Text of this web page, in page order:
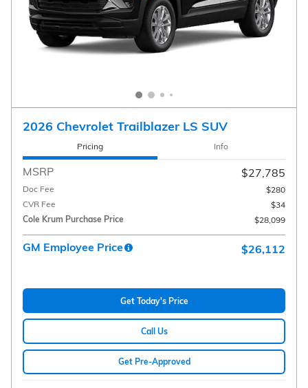
2026 Chevrolet Trailblazer LS SUV
Pricing Info
MSRP $27,785
Doc Fee
$280
CVR Fee
$34
Cole Krum Purchase Price
$28,099
GM Employee Price $26,112
Get Today's Price
Call Us
Get Pre-Approved